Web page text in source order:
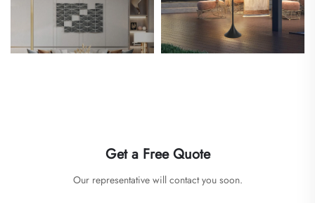
Get a Free Quote
Our representative will contact you soon.